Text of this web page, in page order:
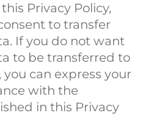
Privacy Policy,
to transfer
If you do not want
to be transferred to
can express your
with the
in this Privacy